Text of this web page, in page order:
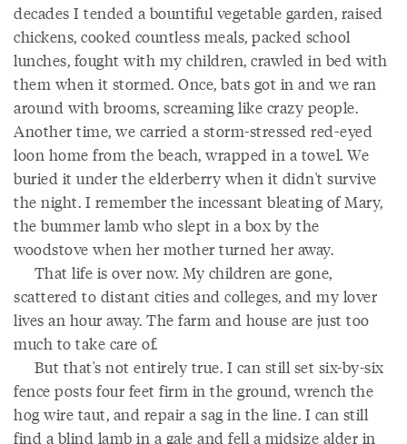
decades I tended a bountiful vegetable garden, raised
chickens, cooked countless meals, packed school
lunches, fought with my children, crawled in bed with
them when it stormed. Once, bats got in and we ran
around with brooms, screaming like crazy people.
Another time, we carried a storm-stressed red-eyed
loon home from the beach, wrapped in a towel. We
buried it under the elderberry when it didn't survive
the night. I remember the incessant bleating of Mary,
the bummer lamb who slept in a box by the
woodstove when her mother turned her away.
That life is over now. My children are gone,
scattered to distant cities and colleges, and my lover
lives an hour away. The farm and house are just too
much to take care of.
But that's not entirely true. I can still set six-by-six
fence posts four feet firm in the ground, wrench the
hog wire taut, and repair a sag in the line. I can still
find a blind lamb in a gale and fell a midsize alder in